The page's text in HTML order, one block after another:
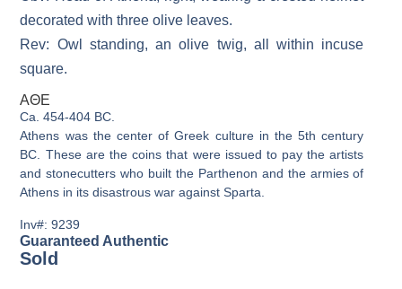
decorated with three olive leaves.
Rev: Owl standing, an olive twig, all within incuse
square.
ΑΘΕ
Ca. 454-404 BC.
Athens was the center of Greek culture in the 5th century
BC. These are the coins that were issued to pay the artists
and stonecutters who built the Parthenon and the armies of
Athens in its disastrous war against Sparta.
Inv#: 9239
Guaranteed Authentic
Sold